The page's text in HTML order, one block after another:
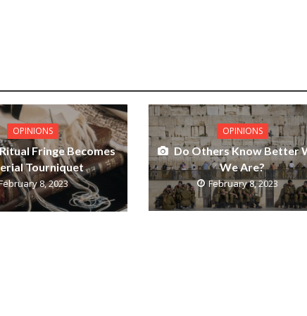
OPINIONS
Fringe Becomes
Tourniquet
8, 2023
OPINIONS
Do Others Know Better
We Are?
February 8, 2023